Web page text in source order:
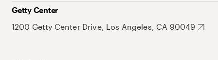
Getty Center
1200 Getty Center Drive, Los Angeles, CA 90049